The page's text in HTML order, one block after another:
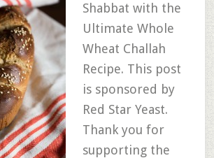
Shabbat with the
Ultimate Whole
Wheat Challah
Recipe. This post
is sponsored by
Red Star Yeast.
Thank you for
supporting the